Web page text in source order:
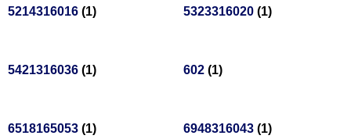
5214316016 (1) 5323316020 (1)
5421316036 (1) 602 (1)
6518165053 (1) 6948316043 (1)